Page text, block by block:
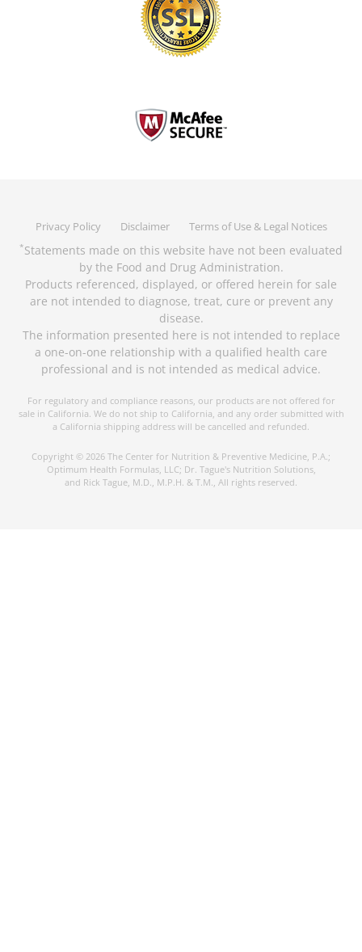
Privacy Policy Disclaimer Terms of Use & Legal Notices
*Statements made on this website have not been evaluated
by the Food and Drug Administration.
Products referenced, displayed, or offered herein for sale
are not intended to diagnose, treat, cure or prevent any
disease.
The information presented here is not intended to replace
a one-on-one relationship with a qualified health care
professional and is not intended as medical advice.
For regulatory and compliance reasons, our products are not offered for
sale in California. We do not ship to California, and any order submitted with
a California shipping address will be cancelled and refunded.
Copyright © 2026 The Center for Nutrition & Preventive Medicine, P.A.;
Optimum Health Formulas, LLC; Dr. Tague's Nutrition Solutions,
and Rick Tague, M.D., M.P.H. & T.M., All rights reserved.